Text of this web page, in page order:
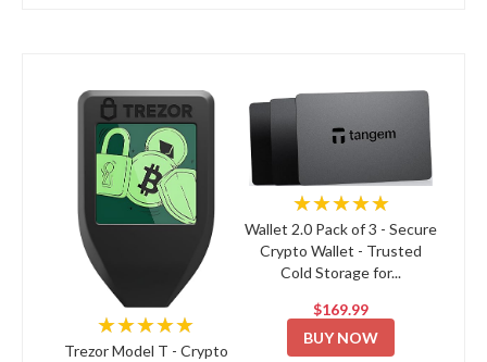
★★★★★
Trezor Model T - Crypto
★★★★★
Wallet 2.0 Pack of 3 - Secure
Crypto Wallet - Trusted
Cold Storage for...
$169.99
BUY NOW